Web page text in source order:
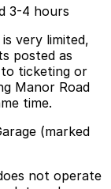
3-4 hours
very limited,
posted as
to ticketing or
Manor Road
time.
(marked
not operate